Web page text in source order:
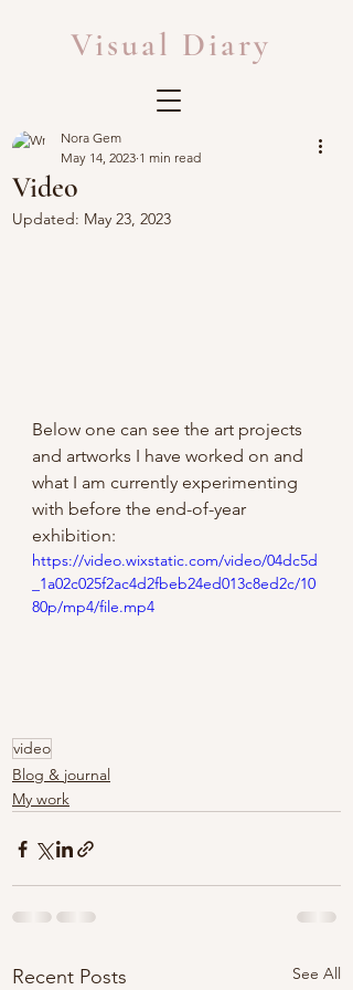
Visual Diary
Video
Nora Gem
May 14, 2023 1 min read
Updated: May 23, 2023
Below one can see the art projects
and artworks I have worked on and
what I am currently experimenting
with before the end-of-year
exhibition:
https://video.wixstatic.com/video/04dc5d
_1a02c025f2ac4d2fbeb24ed013c8ed2c/10
80p/mp4/file.mp4
video
Blog & journal
My work
Recent Posts See All